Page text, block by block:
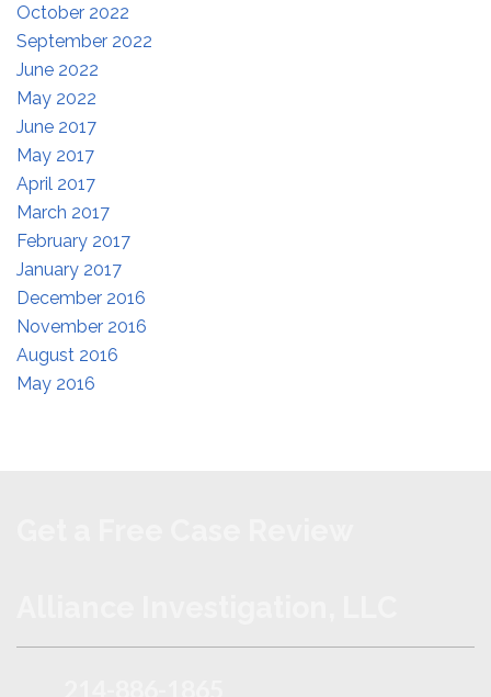
October 2022
September 2022
June 2022
May 2022
June 2017
May 2017
April 2017
March 2017
February 2017
January 2017
December 2016
November 2016
August 2016
May 2016